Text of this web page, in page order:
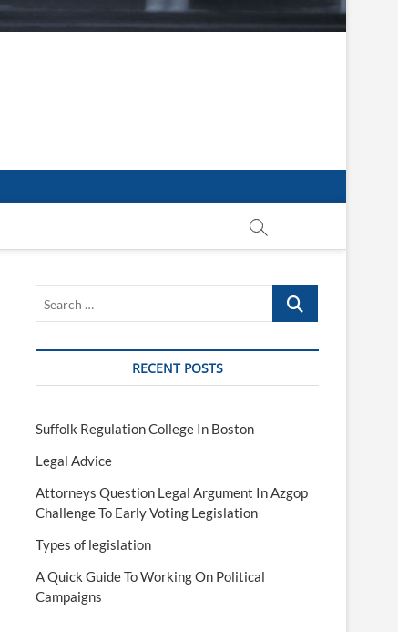
Search
RECENT POSTS
Suffolk Regulation College In Boston
Legal Advice
Attorneys Question Legal Argument In Azgop
Challenge To Early Voting Legislation
Types of legislation
A Quick Guide To Working On Political
Campaigns